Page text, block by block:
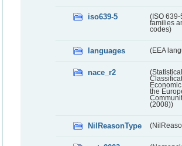
iso639-5
(ISO
families
codes)
languages (EEA
nace_r2
(Statistical
the
(2008))
NilReasonType